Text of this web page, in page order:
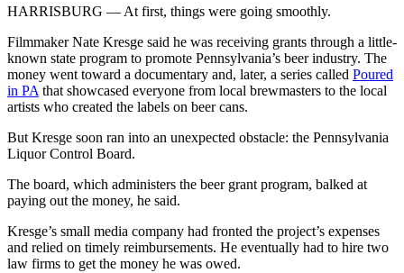
HARRISBURG — At first, things were going smoothly.
Filmmaker Nate Kresge said he was receiving grants through a little-
known state program to promote Pennsylvania’s beer industry. The
money went toward a documentary and, later, a series called Poured
in PAthat showcased everyone from local brewmasters to the local
artists who created the labels on beer cans.
But Kresge soon ran into an unexpected obstacle: the Pennsylvania
Liquor Control Board.
The board, which administers the beer grant program, balked at
paying out the money, he said.
Kresge’s small media company had fronted the project’s expenses
and relied on timely reimbursements. He eventually had to hire two
law firms to get the money he was owed.